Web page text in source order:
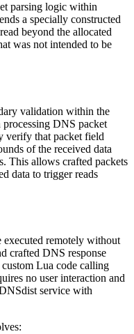
parsing logic within
a specially constructed
beyond the allocated
was not intended to be
validation within the
DNS packet
verify that packet field
of the received data
This allows crafted packets
data to trigger reads
executed remotely without
crafted DNS response
Lua code calling
no user interaction and
service with